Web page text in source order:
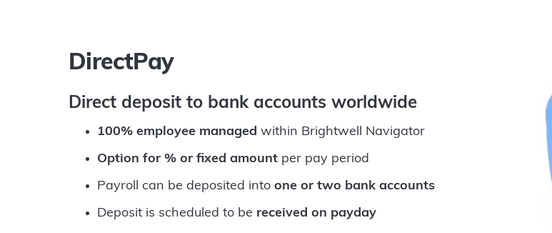
DirectPay
Direct deposit to bank accounts worldwide
100% employee managed within Brightwell Navigator
Option for % or fixed amount per pay period
Payroll can be deposited into one or two bank accounts
Deposit is scheduled to be received on payday